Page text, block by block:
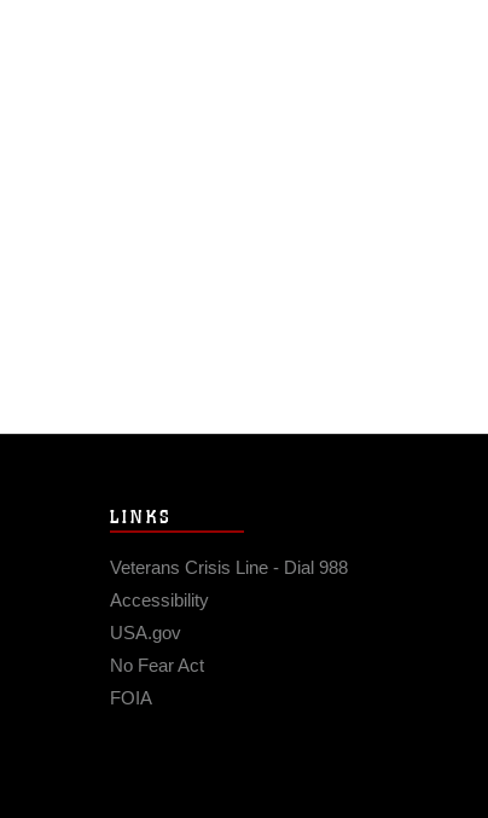
LINKS
Veterans Crisis Line - Dial 988
Accessibility
USA.gov
No Fear Act
FOIA